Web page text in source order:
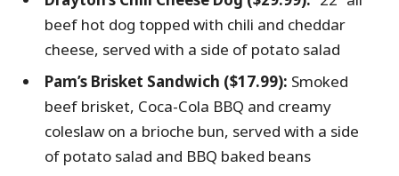
beef hot dog topped with chili and cheddar
cheese, served with a side of potato salad
Pam’s Brisket Sandwich ($17.99): Smoked
beef brisket, Coca-Cola BBQ and creamy
coleslaw on a brioche bun, served with a side
of potato salad and BBQ baked beans